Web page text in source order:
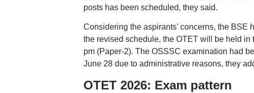
posts has been scheduled, they said.
Considering the aspirants' concerns, the BSE
the revised schedule, the OTET will be held in
pm (Paper-2). The OSSSC examination had
June 28 due to administrative reasons, they
OTET 2026: Exam pattern